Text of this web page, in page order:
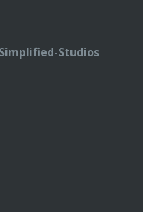
Simplified-Studios